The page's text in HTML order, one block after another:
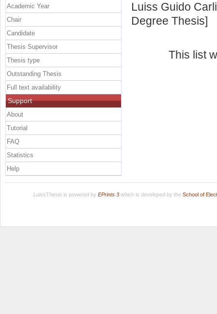
Luiss Guido
Degree Thesis]
This list
Academic Year
Chair
Candidate
Thesis Supervisor
Thesis type
Outstanding Thesis
Full text availability
Support
About
Tutorial
FAQ
Statistics
Help
LuissThesis is powered by EPrints 3which is developed by the School of